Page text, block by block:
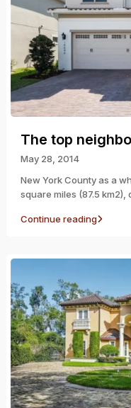
The top
May 28, 2014
New York County as a
square miles (87.5
Continue reading